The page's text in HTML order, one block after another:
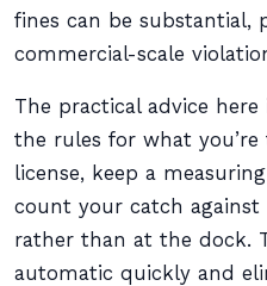
fines can be substantial,
commercial-scale
The practical advice
the rules for what
license, keep a
count your catch
rather than at the dock.
automatic quickly and